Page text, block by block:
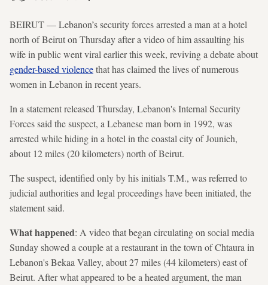
BEIRUT — Lebanon’s security forces arrested a man at a hotel
north of Beirut on Thursday after a video of him assaulting his
wife in public went viral earlier this week, reviving a debate about
gender-based violencethat has claimed the lives of numerous
women in Lebanon in recent years.
In a statement released Thursday, Lebanon's Internal Security
Forces said the suspect, a Lebanese man born in 1992, was
arrested while hiding in a hotel in the coastal city of Jounieh,
about 12 miles (20 kilometers) north of Beirut.
The suspect, identified only by his initials T.M., was referred to
judicial authorities and legal proceedings have been initiated, the
statement said.
What happened: A video that began circulating on social media
Sunday showed a couple at a restaurant in the town of Chtaura in
Lebanon's Bekaa Valley, about 27 miles (44 kilometers) east of
Beirut. After what appeared to be a heated argument, the man